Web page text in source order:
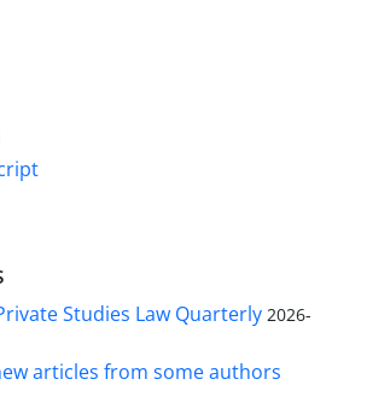
Studies Law Quarterly 2026-
articles from some authors